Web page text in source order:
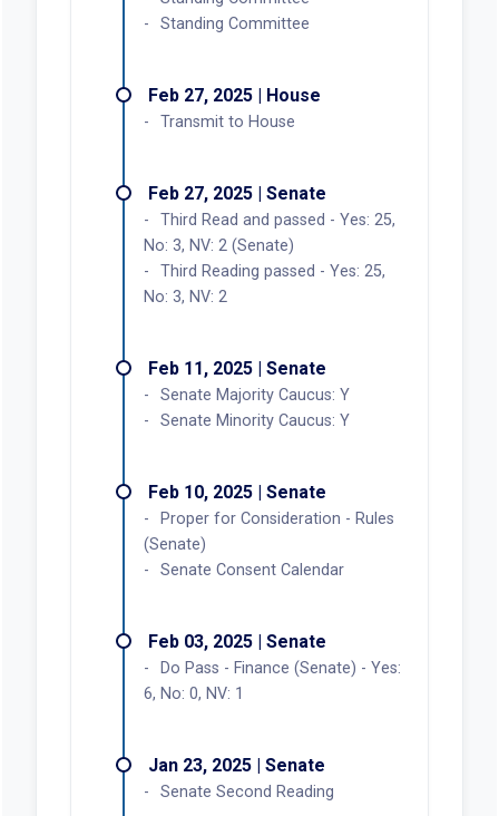
Standing Committee
Feb 27, 2025 | House
Transmit to House
Feb 27, 2025 | Senate
Third Read and passed - Yes: 25,
No: 3, NV: 2 (Senate)
Third Reading passed - Yes: 25,
No: 3, NV: 2
Feb 11, 2025 | Senate
Senate Majority Caucus: Y
Senate Minority Caucus: Y
Feb 10, 2025 | Senate
Proper for Consideration - Rules
(Senate)
Senate Consent Calendar
Feb 03, 2025 | Senate
Do Pass - Finance (Senate) - Yes:
6, No: 0, NV: 1
Jan 23, 2025 | Senate
Senate Second Reading